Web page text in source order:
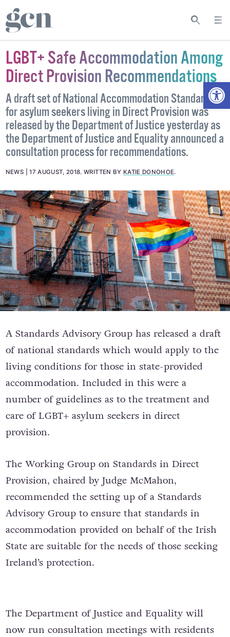
LGBT+ Safe Accommodation Among
Direct Provision Recommendations
A draft set of National Accommodation Standards
for asylum seekers living in Direct Provision was
released by the Department of Justice yesterday as
the Department of Justice and Equality announced a
consultation process for recommendations.
NEWS 17 AUGUST, 2018.WRITTEN BY KATIE DONOHOE.
A Standards Advisory Group has released a draft
of national standards which would apply to the
living conditions for those in state-provided
accommodation. Included in this were a
number of guidelines as to the treatment and
care of LGBT+ asylum seekers in direct
provision.
The Working Group on Standards in Direct
Provision, chaired by Judge McMahon,
recommended the setting up of a Standards
Advisory Group to ensure that standards in
accommodation provided on behalf of the Irish
State are suitable for the needs of those seeking
Ireland’s protection.
The Department of Justice and Equality will
now run consultation meetings with residents